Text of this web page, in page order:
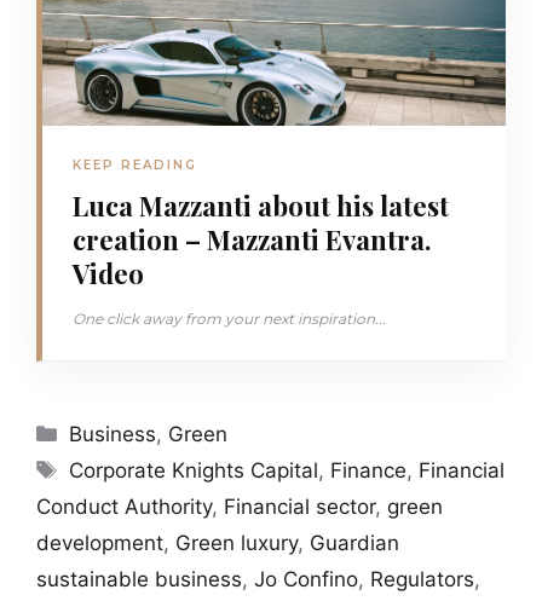
KEEP READING
Luca Mazzanti about his latest
creation – Mazzanti Evantra.
Video
One click away from your next inspiration...
Categories
Business, Green
Tags
Corporate Knights Capital, Finance, Financial
Conduct Authority, Financial sector, green
development, Green luxury, Guardian
sustainable business, Jo Confino, Regulators,